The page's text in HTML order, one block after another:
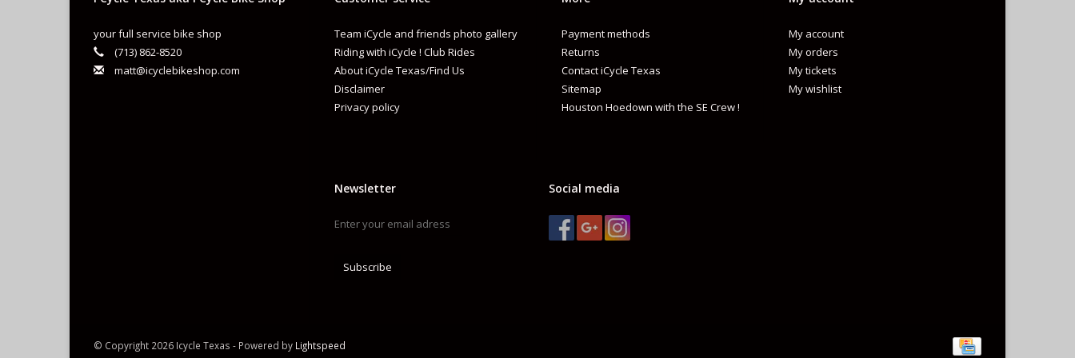
your full service bike shop
(713) 862-8520
matt@icyclebikeshop.com
Team iCycle and friends photo gallery
Riding with iCycle ! Club Rides
About iCycle Texas/Find Us
Disclaimer
Privacy policy
Payment methods
Returns
Contact iCycle Texas
Sitemap
Houston Hoedown with the SE Crew !
My account
My orders
My tickets
My wishlist
Newsletter
Subscribe
Social media
© Copyright 2026 Icycle Texas - Powered by Lightspeed